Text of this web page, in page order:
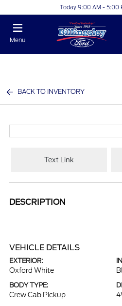
Today 9:00 AM - 5:00
Menu
BACK TO INVENTORY
Text Link
DESCRIPTION
VEHICLE DETAILS
EXTERIOR:
Oxford White
BODY TYPE:
Crew Cab Pickup